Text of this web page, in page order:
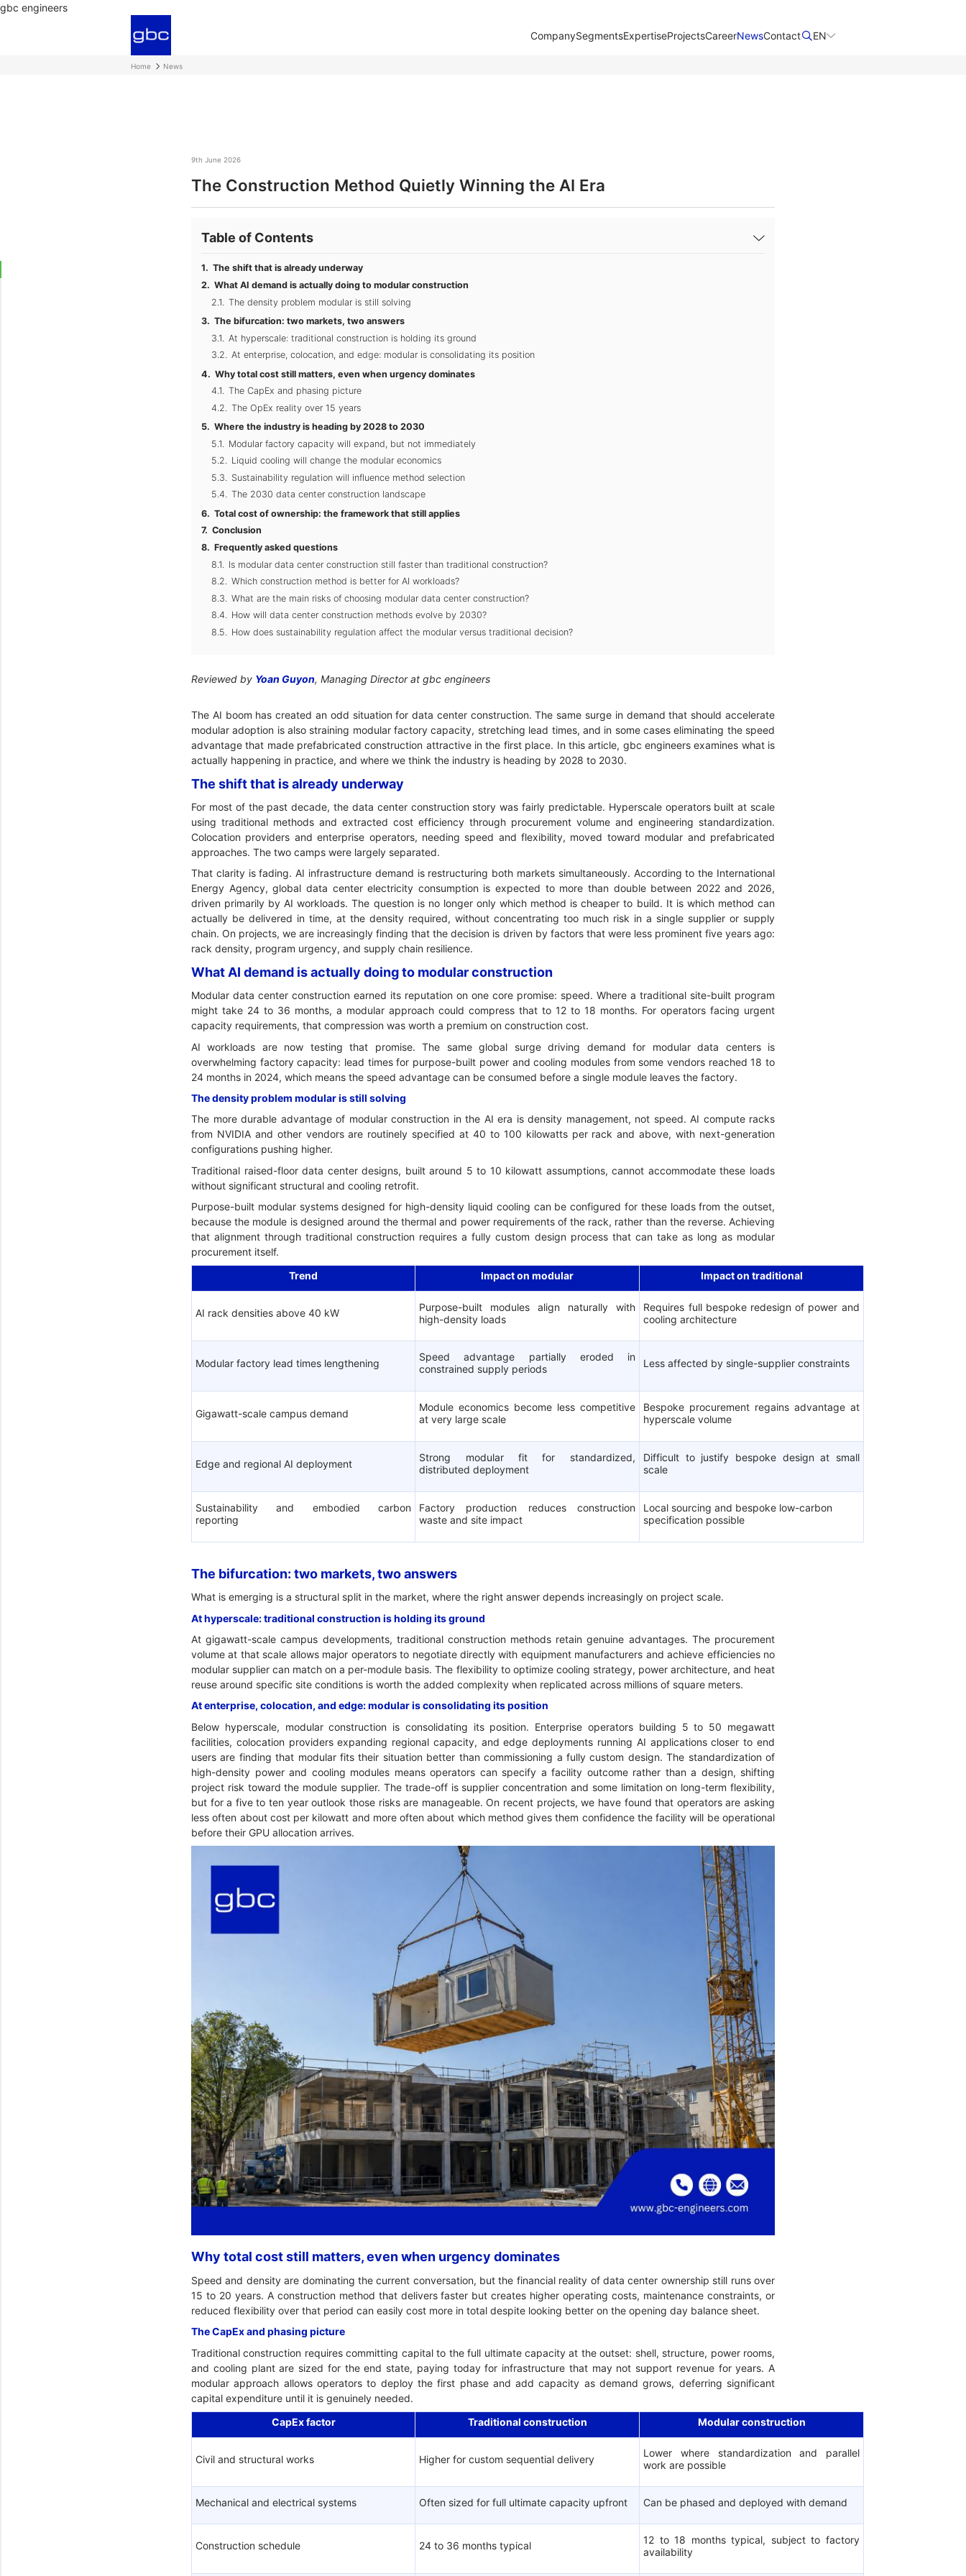
gbc engineers
CompanySegmentsExpertiseProjectsCareerNewsContact​ EN
Home News
9th June 2026
The Construction Method Quietly Winning the AI Era
Table of Contents
The shift that is already underway
What AI demand is actually doing to modular construction
The density problem modular is still solving
The bifurcation: two markets, two answers
At hyperscale: traditional construction is holding its ground
At enterprise, colocation, and edge: modular is consolidating its position
Why total cost still matters, even when urgency dominates
The CapEx and phasing picture
The OpEx reality over 15 years
Where the industry is heading by 2028 to 2030
Modular factory capacity will expand, but not immediately
Liquid cooling will change the modular economics
Sustainability regulation will influence method selection
The 2030 data center construction landscape
Total cost of ownership: the framework that still applies
Conclusion
Frequently asked questions
Is modular data center construction still faster than traditional construction?
Which construction method is better for AI workloads?
What are the main risks of choosing modular data center construction?
How will data center construction methods evolve by 2030?
How does sustainability regulation affect the modular versus traditional decision?
Reviewed by Yoan Guyon, Managing Director at gbc engineers
The AI boom has created an odd situation for data center construction. The same surge in demand that should accelerate
modular adoption is also straining modular factory capacity, stretching lead times, and in some cases eliminating the speed
advantage that made prefabricated construction attractive in the first place. In this article, gbc engineers examines what is
actually happening in practice, and where we think the industry is heading by 2028 to 2030.
The shift that is already underway
For most of the past decade, the data center construction story was fairly predictable. Hyperscale operators built at scale
using traditional methods and extracted cost efficiency through procurement volume and engineering standardization.
Colocation providers and enterprise operators, needing speed and flexibility, moved toward modular and prefabricated
approaches. The two camps were largely separated.
That clarity is fading. AI infrastructure demand is restructuring both markets simultaneously. According to the International
Energy Agency, global data center electricity consumption is expected to more than double between 2022 and 2026,
driven primarily by AI workloads. The question is no longer only which method is cheaper to build. It is which method can
actually be delivered in time, at the density required, without concentrating too much risk in a single supplier or supply
chain. On projects, we are increasingly finding that the decision is driven by factors that were less prominent five years ago:
rack density, program urgency, and supply chain resilience.
What AI demand is actually doing to modular construction
Modular data center construction earned its reputation on one core promise: speed. Where a traditional site-built program
might take 24 to 36 months, a modular approach could compress that to 12 to 18 months. For operators facing urgent
capacity requirements, that compression was worth a premium on construction cost.
AI workloads are now testing that promise. The same global surge driving demand for modular data centers is
overwhelming factory capacity: lead times for purpose-built power and cooling modules from some vendors reached 18 to
24 months in 2024, which means the speed advantage can be consumed before a single module leaves the factory.
The density problem modular is still solving
The more durable advantage of modular construction in the AI era is density management, not speed. AI compute racks
from NVIDIA and other vendors are routinely specified at 40 to 100 kilowatts per rack and above, with next-generation
configurations pushing higher.
Traditional raised-floor data center designs, built around 5 to 10 kilowatt assumptions, cannot accommodate these loads
without significant structural and cooling retrofit.
Purpose-built modular systems designed for high-density liquid cooling can be configured for these loads from the outset,
because the module is designed around the thermal and power requirements of the rack, rather than the reverse. Achieving
that alignment through traditional construction requires a fully custom design process that can take as long as modular
procurement itself.
Trend
Impact on modular Impact on traditional
AI rack densities above 40 kW
Purpose-built modules align naturally with
high-density loads
Requires full bespoke redesign of power and
cooling architecture
Modular factory lead times lengthening
Speed advantage partially eroded in
constrained supply periods
Less affected by single-supplier constraints
Gigawatt-scale campus demand
Module economics become less competitive
at very large scale
Bespoke procurement regains advantage at
hyperscale volume
Edge and regional AI deployment
Strong modular fit for standardized,
distributed deployment
Difficult to justify bespoke design at small
scale
Sustainability and embodied carbon
reporting
Factory production reduces construction
waste and site impact
Local sourcing and bespoke low-carbon
specification possible
The bifurcation: two markets, two answers
What is emerging is a structural split in the market, where the right answer depends increasingly on project scale.
At hyperscale: traditional construction is holding its ground
At gigawatt-scale campus developments, traditional construction methods retain genuine advantages. The procurement
volume at that scale allows major operators to negotiate directly with equipment manufacturers and achieve efficiencies no
modular supplier can match on a per-module basis. The flexibility to optimize cooling strategy, power architecture, and heat
reuse around specific site conditions is worth the added complexity when replicated across millions of square meters.
At enterprise, colocation, and edge: modular is consolidating its position
Below hyperscale, modular construction is consolidating its position. Enterprise operators building 5 to 50 megawatt
facilities, colocation providers expanding regional capacity, and edge deployments running AI applications closer to end
users are finding that modular fits their situation better than commissioning a fully custom design. The standardization of
high-density power and cooling modules means operators can specify a facility outcome rather than a design, shifting
project risk toward the module supplier. The trade-off is supplier concentration and some limitation on long-term flexibility,
but for a five to ten year outlook those risks are manageable. On recent projects, we have found that operators are asking
less often about cost per kilowatt and more often about which method gives them confidence the facility will be operational
before their GPU allocation arrives.
Why total cost still matters, even when urgency dominates
Speed and density are dominating the current conversation, but the financial reality of data center ownership still runs over
15 to 20 years. A construction method that delivers faster but creates higher operating costs, maintenance constraints, or
reduced flexibility over that period can easily cost more in total despite looking better on the opening day balance sheet.
The CapEx and phasing picture
Traditional construction requires committing capital to the full ultimate capacity at the outset: shell, structure, power rooms,
and cooling plant are sized for the end state, paying today for infrastructure that may not support revenue for years. A
modular approach allows operators to deploy the first phase and add capacity as demand grows, deferring significant
capital expenditure until it is genuinely needed.
CapEx factor
Traditional construction Modular construction
Civil and structural works Higher for custom sequential delivery
Lower where standardization and parallel
work are possible
Mechanical and electrical systems Often sized for full ultimate capacity upfront Can be phased and deployed with demand
Construction schedule 24 to 36 months typical
12 to 18 months typical, subject to factory
availability